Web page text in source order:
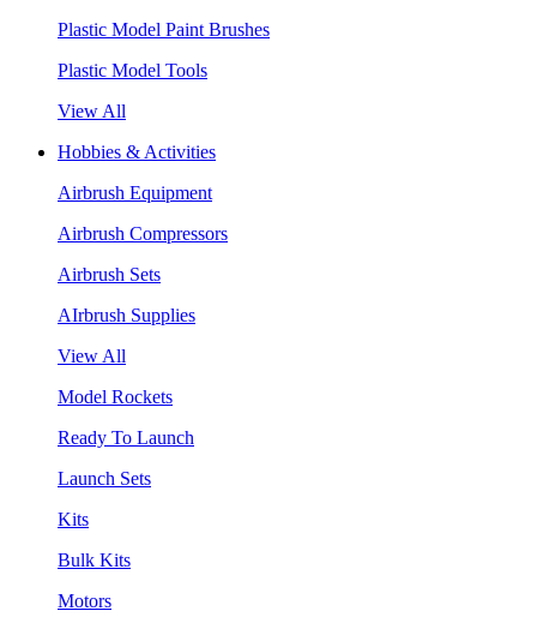
Plastic Model Paint Brushes
Plastic Model Tools
View All
Hobbies & Activities
Airbrush Equipment
Airbrush Compressors
Airbrush Sets
AIrbrush Supplies
View All
Model Rockets
Ready To Launch
Launch Sets
Kits
Bulk Kits
Motors